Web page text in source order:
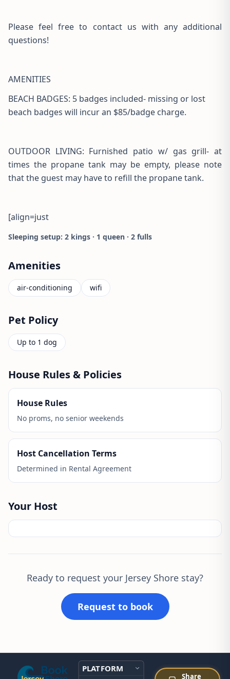
Please feel free to contact us with any additional
questions!
AMENITIES
BEACH BADGES: 5 badges included- missing or lost
beach badges will incur an $85/badge charge.
OUTDOOR LIVING: Furnished patio w/ gas grill- at
times the propane tank may be empty, please note
that the guest may have to refill the propane tank.
[align=just
Sleeping setup: 2 kings · 1 queen · 2 fulls
Amenities
air-conditioning wifi
Pet Policy
Up to 1 dog
House Rules & Policies
House Rules
No proms, no senior weekends
Host Cancellation Terms
Determined in Rental Agreement
Your Host
Ready to request your Jersey Shore stay?
Request to book
PLATFORM
Share